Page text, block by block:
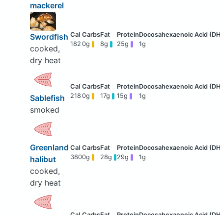
mackerel
Swordfish
cooked,
dry heat
182 0g 8g 25g 1g
Sablefish
smoked
218 0g 17g 15g 1g
Greenland
halibut
cooked,
dry heat
3800g 28g 29g 1g